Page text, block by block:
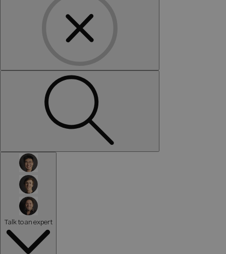
Talk to an expert